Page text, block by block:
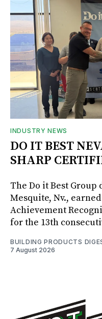
INDUSTRY NEWS
DO IT BEST
SHARP
The Do it Best
Mesquite, Nv.,
Achievement
for the 13th
BUILDING PRODUCTS
7 August 2026